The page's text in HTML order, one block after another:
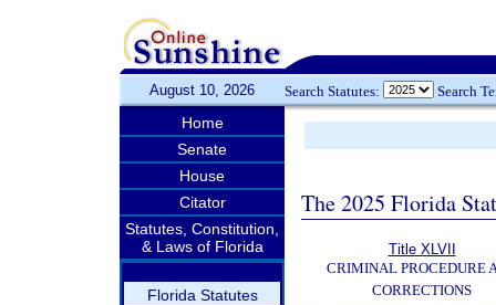
August 10, 2026 Search Statutes: Search
Home
Senate
House
Citator
Statutes, Constitution,
& Laws of Florida
Florida Statutes
The 2025 Florida
Title XLVII
CRIMINAL PROCEDURE
CORRECTIONS